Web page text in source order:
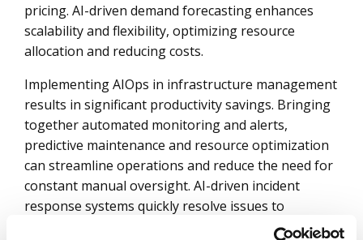
pricing. AI-driven demand forecasting enhances
scalability and flexibility, optimizing resource
allocation and reducing costs.
Implementing AIOps in infrastructure management
results in significant productivity savings. Bringing
together automated monitoring and alerts,
predictive maintenance and resource optimization
can streamline operations and reduce the need for
constant manual oversight. AI-driven incident
response systems quickly resolve issues to
significantly enhance operational efficiency.